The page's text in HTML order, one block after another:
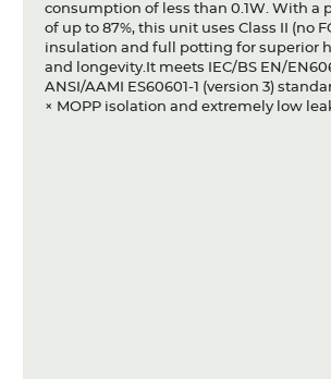
consumption of less than 0.1W. With a
of up to 87%, this unit uses Class II (no
insulation and full potting for superior
and longevity.It meets IEC/BS EN/
ANSI/AAMI ES60601-1 (version 3)
× MOPP isolation and extremely low